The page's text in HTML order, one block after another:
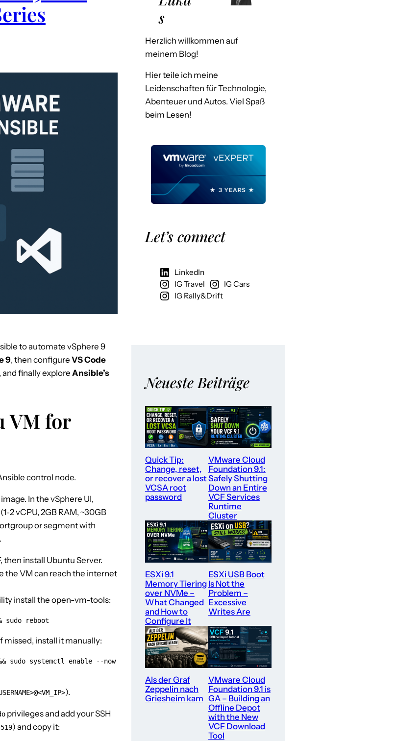
to automate vSphere 9
9, then configure VS Code
and finally explore Ansible’s
VM for
control node.
In the vSphere UI,
vCPU, 2GB RAM, ~30GB
or segment with
then install Ubuntu Server.
the VM can reach the internet
install the open-vm-tools:
sudo reboot
missed, install it manually:
sudo systemctl enable --now
).
privileges and add your SSH
) and copy it:
s
Herzlich willkommen auf
meinem Blog!
Hier teile ich meine
Leidenschaften für Technologie,
Abenteuer und Autos. Viel Spaß
beim Lesen!
Let’s connect
LinkedIn
IG Travel
IG Cars
IG Rally&Drift
Neueste Beiträge
Quick Tip:
Change, reset,
or recover a lost
VCSA root
password
VMware Cloud
Foundation 9.1:
Safely Shutting
Down an Entire
VCF Services
Runtime
Cluster
ESXi 9.1
Memory Tiering
over NVMe –
What Changed
and How to
Configure It
ESXi USB Boot
Is Not the
Problem –
Excessive
Writes Are
Als der Graf
Zeppelin nach
Griesheim kam
VMware Cloud
Foundation 9.1 is
GA – Building an
Offline Depot
with the New
VCF Download
Tool